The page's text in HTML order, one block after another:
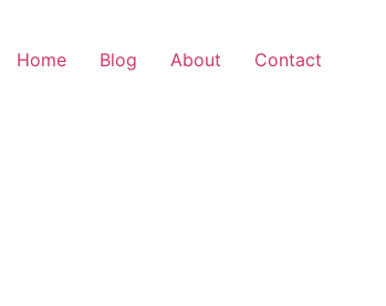
Home Blog About Contact